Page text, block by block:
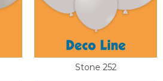
Stone 252